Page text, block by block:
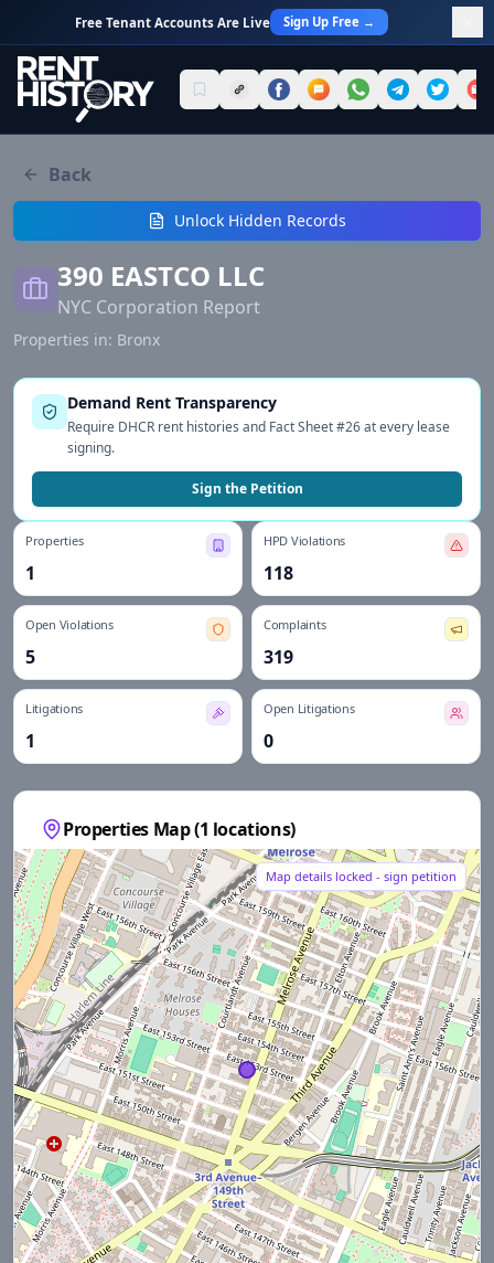
Free Tenant Accounts Are Live Sign Up Free →
Back
Unlock Hidden Records
390 EASTCO LLC
NYC Corporation Report
Properties in: Bronx
Demand Rent Transparency
Require DHCR rent histories and Fact Sheet #26 at every lease
signing.
Sign the Petition
Properties
1
HPD Violations
118
Open Violations
5
Complaints
319
Litigations
1
Open Litigations
0
Properties Map (1 locations)
Map details locked - sign petition